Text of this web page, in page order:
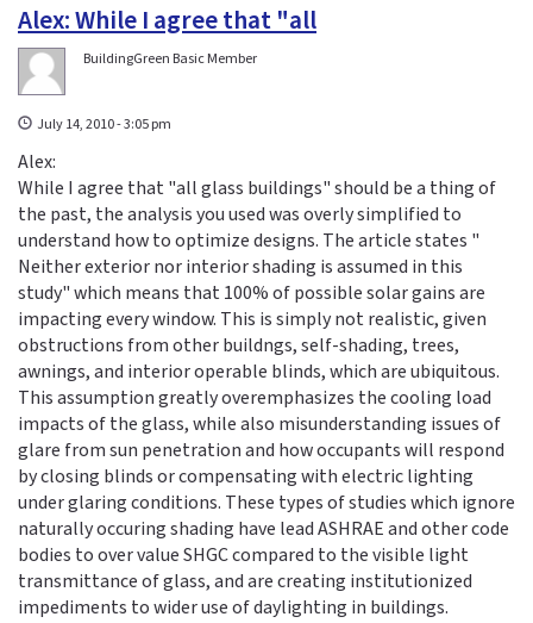
Alex: While I agree that "all
BuildingGreen Basic Member
July 14, 2010 - 3:05 pm
Alex:
While I agree that "all glass buildings" should be a thing of
the past, the analysis you used was overly simplified to
understand how to optimize designs. The article states "
Neither exterior nor interior shading is assumed in this
study" which means that 100% of possible solar gains are
impacting every window. This is simply not realistic, given
obstructions from other buildngs, self-shading, trees,
awnings, and interior operable blinds, which are ubiquitous.
This assumption greatly overemphasizes the cooling load
impacts of the glass, while also misunderstanding issues of
glare from sun penetration and how occupants will respond
by closing blinds or compensating with electric lighting
under glaring conditions. These types of studies which ignore
naturally occuring shading have lead ASHRAE and other code
bodies to over value SHGC compared to the visible light
transmittance of glass, and are creating institutionized
impediments to wider use of daylighting in buildings.